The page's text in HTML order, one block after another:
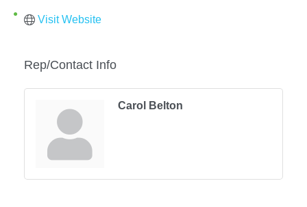
Visit Website
Rep/Contact Info
Carol Belton